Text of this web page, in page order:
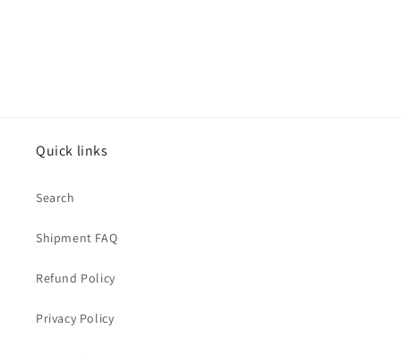
Quick links
Search
Shipment FAQ
Refund Policy
Privacy Policy